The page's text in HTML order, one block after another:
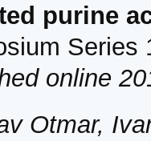
purine
Series
online
Otmar,